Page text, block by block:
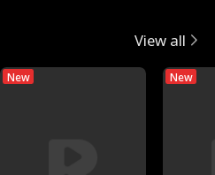
View all
New New